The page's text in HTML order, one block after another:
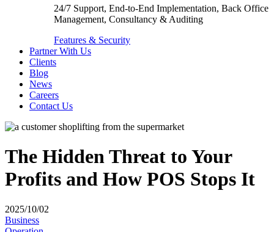
24/7 Support, End-to-End Implementation, Back Office
Management, Consultancy & Auditing
Features & Security
Partner With Us
Clients
Blog
News
Careers
Contact Us
The Hidden Threat to Your
Profits and How POS Stops It
2025/10/02
Business